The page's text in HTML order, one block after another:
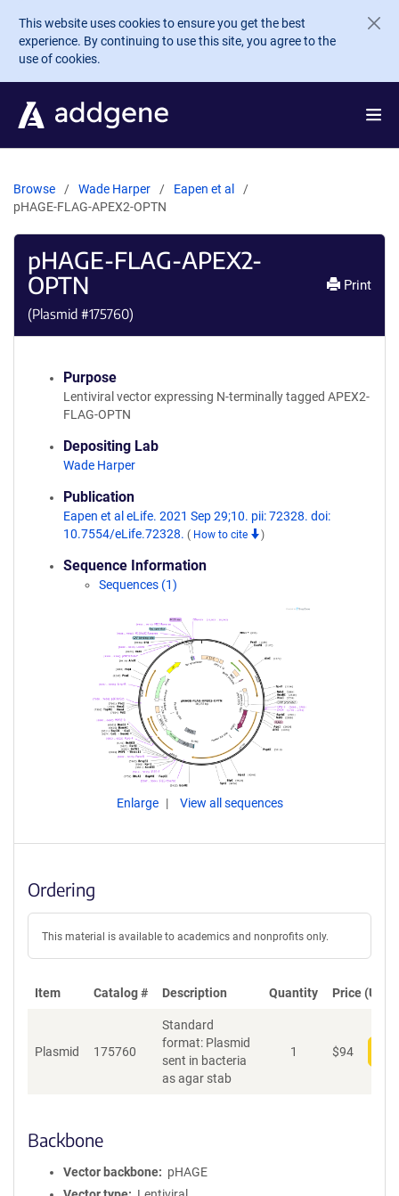
Skip to main content
This website uses cookies to ensure you get the best
experience. By continuing to use this site, you agree to the
use of cookies.
Browse Wade Harper
Eapen et al
pHAGE-FLAG-APEX2-OPTN
pHAGE-FLAG-APEX2-
OPTN
(Plasmid #175760)
Print
Purpose
Lentiviral vector expressing N-terminally tagged APEX2-
FLAG-OPTN
Depositing Lab
Wade Harper
Publication
Eapen et al eLife. 2021 Sep 29;10. pii: 72328. doi:
10.7554/eLife.72328. ( How to cite )
Sequence Information
Sequences (1)
Enlarge View all sequences
Ordering
This material is available to academics and nonprofits only.
Item Catalog # Description Quantity Price (USD)
Plasmid 175760
Standard
format: Plasmid
sent in bacteria
as agar stab
1 $94
Backbone
Vector backbone
pHAGE